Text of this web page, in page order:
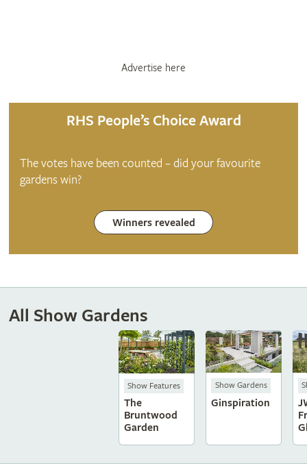
Advertise here
RHS People’s Choice Award
The votes have been counted – did your favourite
gardens win?
Winners revealed
All Show Gardens
Show Features
The
Bruntwood
Garden
Show Gardens
Ginspiration